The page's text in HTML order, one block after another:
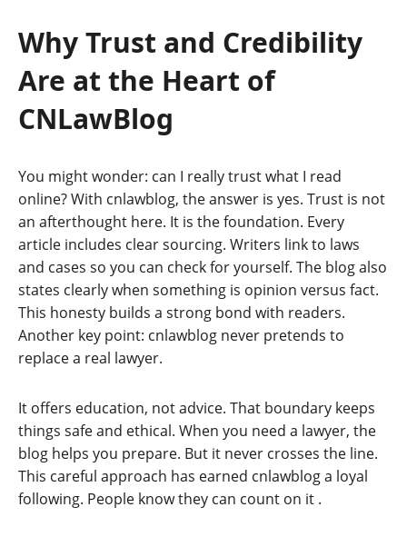
Why Trust and Credibility
Are at the Heart of
CNLawBlog
You might wonder: can I really trust what I read
online? With cnlawblog, the answer is yes. Trust is not
an afterthought here. It is the foundation. Every
article includes clear sourcing. Writers link to laws
and cases so you can check for yourself. The blog also
states clearly when something is opinion versus fact.
This honesty builds a strong bond with readers.
Another key point: cnlawblog never pretends to
replace a real lawyer.
It offers education, not advice. That boundary keeps
things safe and ethical. When you need a lawyer, the
blog helps you prepare. But it never crosses the line.
This careful approach has earned cnlawblog a loyal
following. People know they can count on it .